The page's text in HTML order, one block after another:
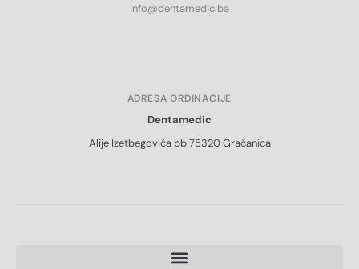
info@dentamedic.ba
ADRESA ORDINACIJE
Dentamedic
Alije Izetbegovića bb 75320 Gračanica